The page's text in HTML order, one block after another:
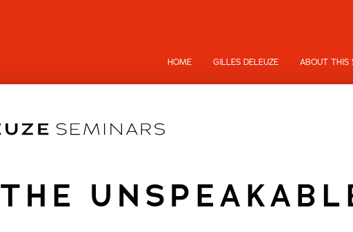
HOME GILLES DELEUZE ABOUT THIS
THE